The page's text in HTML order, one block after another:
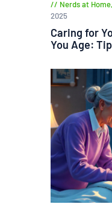
Nerds at Home,
2025
Caring for
You Age: